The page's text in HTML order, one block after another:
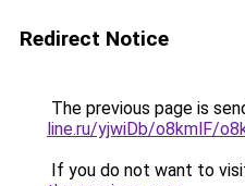
Redirect Notice
The previous page is
line.ru/yjwiDb/o8kmlF/
If you do not want to